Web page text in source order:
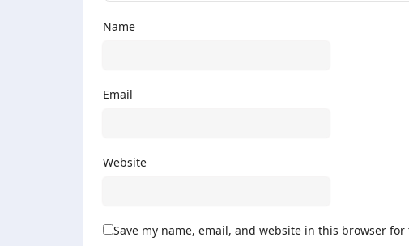
Name
Email
Website
Save my name, email, and website in this browser